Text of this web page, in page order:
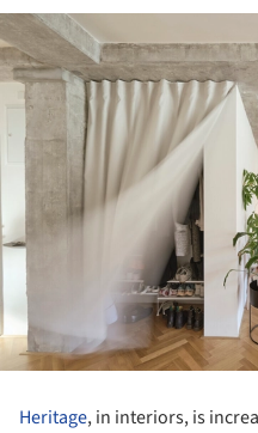
Heritage, in interiors, is